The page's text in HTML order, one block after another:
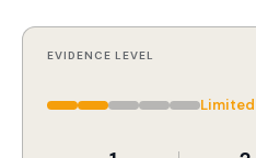
EVIDENCE LEVEL
Limited